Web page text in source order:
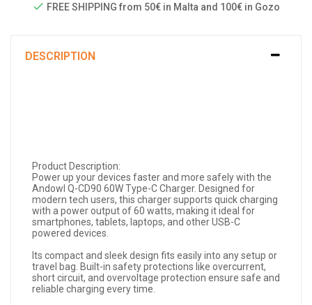
FREE SHIPPING from 50€ in Malta and 100€ in Gozo
DESCRIPTION
Product Description:
Power up your devices faster and more safely with the
Andowl Q-CD90 60W Type-C Charger. Designed for
modern tech users, this charger supports quick charging
with a power output of 60 watts, making it ideal for
smartphones, tablets, laptops, and other USB-C
powered devices.
Its compact and sleek design fits easily into any setup or
travel bag. Built-in safety protections like overcurrent,
short circuit, and overvoltage protection ensure safe and
reliable charging every time.